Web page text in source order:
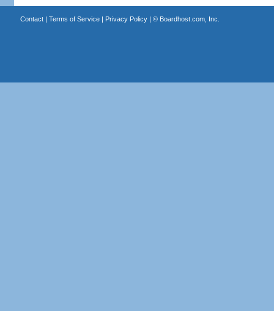
Contact| Terms of Service| Privacy Policy| © Boardhost.com, Inc.